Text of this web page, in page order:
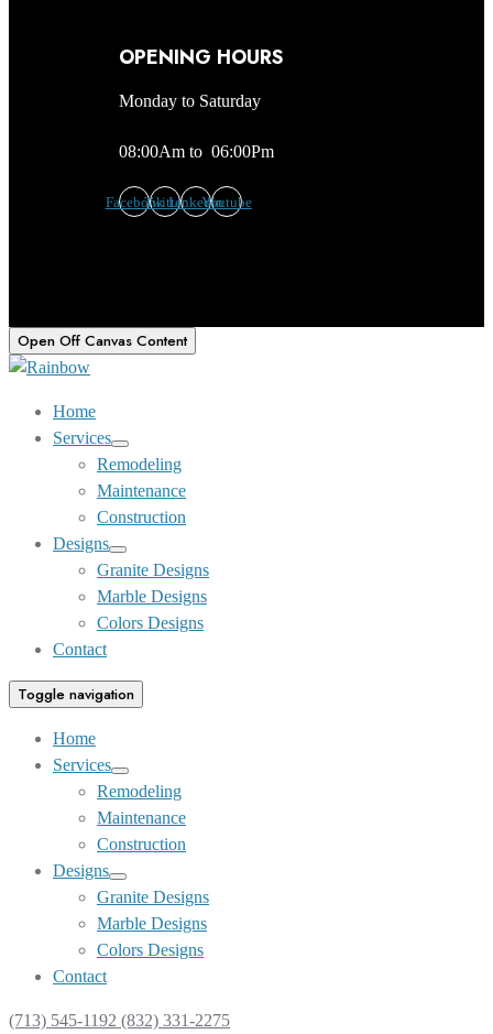
OPENING HOURS
Monday to Saturday
08:00Am to 06:00Pm
FacebookTwitterLinkedinYoutube
Open Off Canvas Content
Home
Services
Show
sub
menu
Remodeling
Maintenance
Construction
Designs
Show
sub
menu
Granite Designs
Marble Designs
Colors Designs
Contact
Toggle navigation
Home
Services
Show
sub
menu
Remodeling
Maintenance
Construction
Designs
Show
sub
menu
Granite Designs
Marble Designs
Colors Designs
Contact
(713) 545-1192 (832) 331-2275